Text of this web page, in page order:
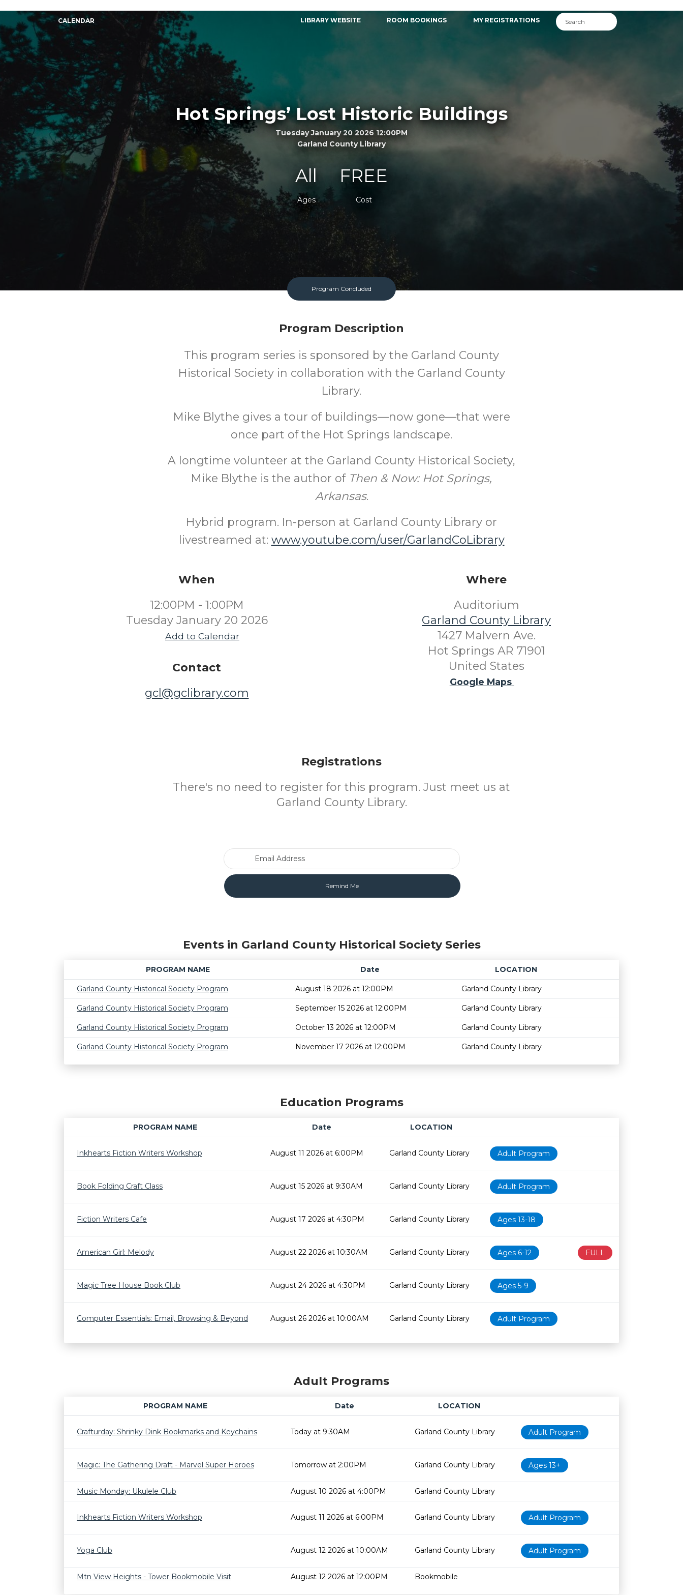
CALENDAR LIBRARY WEBSITE ROOM BOOKINGS MY REGISTRATIONS
Hot Springs’ Lost Historic Buildings
Tuesday January 20 2026 12:00PM
Garland County Library
All
Ages
FREE
Cost
Program Concluded
Program Description
This program series is sponsored by the Garland County
Historical Society in collaboration with the Garland County
Library.
Mike Blythe gives a tour of buildings—now gone—that were
once part of the Hot Springs landscape.
A longtime volunteer at the Garland County Historical Society,
Mike Blythe is the author of Then & Now: Hot Springs,
Arkansas.
Hybrid program. In-person at Garland County Library or
livestreamed at: www.youtube.com/user/GarlandCoLibrary
When
12:00PM - 1:00PM
Tuesday January 20 2026
Add to Calendar
Contact
gcl@gclibrary.com
Where
Auditorium
Garland County Library
1427 Malvern Ave.
Hot Springs AR 71901
United States
Google Maps
Registrations
There's no need to register for this program. Just meet us at
Garland County Library.
Events in Garland County Historical Society Series
PROGRAM NAME Date
LOCATION
Age restriction
Availability
Garland County Historical Society Program
August 18 2026 at 12:00PM Garland County Library
Garland County Historical Society Program September 15 2026 at 12:00PM Garland County Library
Garland County Historical Society Program October 13 2026 at 12:00PM Garland County Library
Garland County Historical Society Program November 17 2026 at 12:00PM Garland County Library
Education Programs
PROGRAM NAME Date
LOCATION
Age restriction
Availability
Inkhearts Fiction Writers Workshop
August 11 2026 at 6:00PM Garland County Library Adult Program
Book Folding Craft Class August 15 2026 at 9:30AM Garland County Library Adult Program
Fiction Writers Cafe August 17 2026 at 4:30PM Garland County Library Ages 13-18
American Girl: Melody August 22 2026 at 10:30AM Garland County Library Ages 6-12 FULL
Magic Tree House Book Club August 24 2026 at 4:30PM Garland County Library Ages 5-9
Computer Essentials: Email, Browsing & Beyond August 26 2026 at 10:00AM Garland County Library Adult Program
Adult Programs
PROGRAM NAME Date
LOCATION
Age restrictionAvailability
Crafturday: Shrinky Dink Bookmarks and Keychains
Today at 9:30AM Garland County Library Adult Program
Magic: The Gathering Draft - Marvel Super Heroes Tomorrow at 2:00PM Garland County Library Ages 13+
Music Monday: Ukulele Club August 10 2026 at 4:00PM Garland County Library
Inkhearts Fiction Writers Workshop August 11 2026 at 6:00PM Garland County Library Adult Program
Yoga Club August 12 2026 at 10:00AM Garland County Library Adult Program
Mtn View Heights - Tower Bookmobile Visit August 12 2026 at 12:00PM Bookmobile